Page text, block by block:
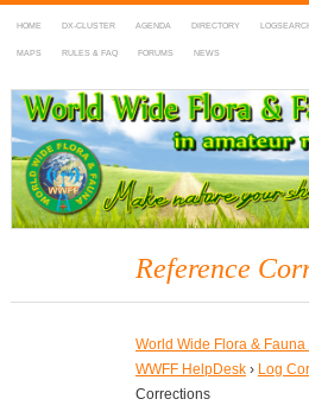
HOME DX-CLUSTER AGENDA DIRECTORY
MAPS RULES & FAQ FORUMS NEWS
WWFF
~ World Wide Flora & Fauna in
Reference
World Wide Flora &
WWFF HelpDesk › Log
Corrections